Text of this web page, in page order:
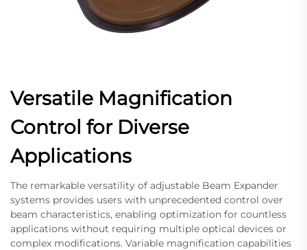
Versatile Magnification
Control for Diverse
Applications
The remarkable versatility of adjustable Beam Expander
systems provides users with unprecedented control over
beam characteristics, enabling optimization for countless
applications without requiring multiple optical devices or
complex modifications. Variable magnification capabilities